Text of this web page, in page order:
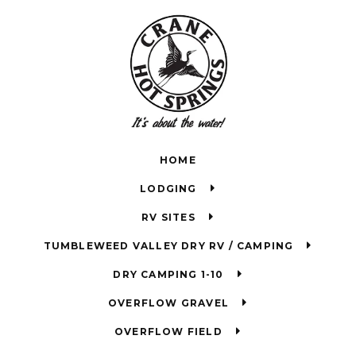
HOME
LODGING
RV SITES
TUMBLEWEED VALLEY DRY RV / CAMPING
DRY CAMPING 1-10
OVERFLOW GRAVEL
OVERFLOW FIELD